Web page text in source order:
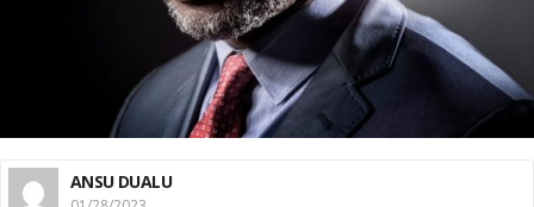
ANSU DUALU